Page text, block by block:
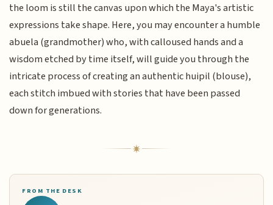
the loom is still the canvas upon which the Maya's artistic
expressions take shape. Here, you may encounter a humble
abuela (grandmother) who, with calloused hands and a
wisdom etched by time itself, will guide you through the
intricate process of creating an authentic huipil (blouse),
each stitch imbued with stories that have been passed
down for generations.
FROM THE DESK